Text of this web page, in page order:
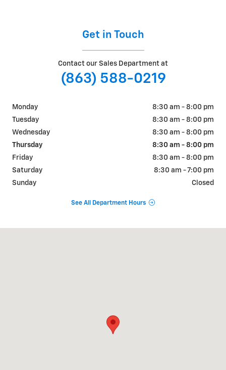
Get in Touch
Contact our Sales Department at
(863) 588-0219
Monday
8:30 am - 8:00 pm
Tuesday
8:30 am - 8:00 pm
Wednesday
8:30 am - 8:00 pm
Thursday
8:30 am - 8:00 pm
Friday
8:30 am - 8:00 pm
Saturday
8:30 am - 7:00 pm
Sunday
Closed
See All Department Hours